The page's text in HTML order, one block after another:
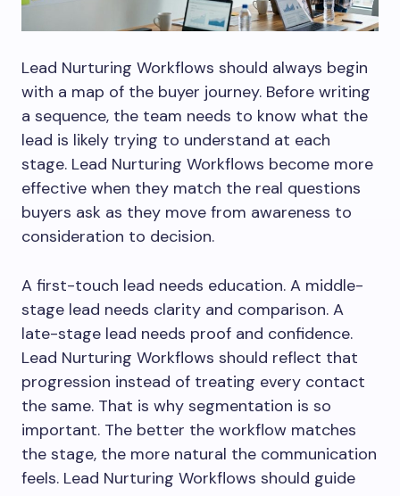
Lead Nurturing Workflows should always begin
with a map of the buyer journey. Before writing
a sequence, the team needs to know what the
lead is likely trying to understand at each
stage. Lead Nurturing Workflows become more
effective when they match the real questions
buyers ask as they move from awareness to
consideration to decision.
A first-touch lead needs education. A middle-
stage lead needs clarity and comparison. A
late-stage lead needs proof and confidence.
Lead Nurturing Workflows should reflect that
progression instead of treating every contact
the same. That is why segmentation is so
important. The better the workflow matches
the stage, the more natural the communication
feels. Lead Nurturing Workflows should guide